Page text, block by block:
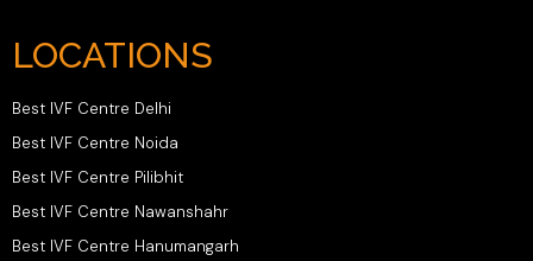
LOCATIONS
Best IVF Centre Delhi
Best IVF Centre Noida
Best IVF Centre Pilibhit
Best IVF Centre Nawanshahr
Best IVF Centre Hanumangarh